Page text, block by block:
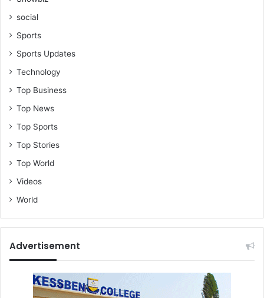
h
a
r
m
n
social
Sports
Sports Updates
Technology
Top Business
Top News
Top Sports
Top Stories
Top World
Videos
World
Advertisement